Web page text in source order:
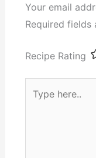
Your email
Required fields
Recipe Rating
here..